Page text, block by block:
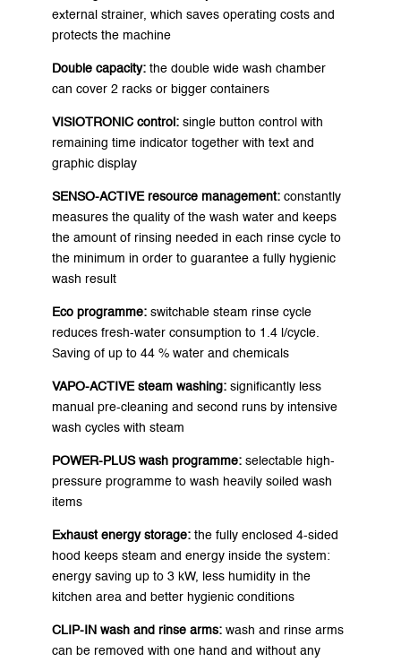
external strainer, which saves operating costs and
protects the machine
Double capacity: the double wide wash chamber
can cover 2 racks or bigger containers
VISIOTRONIC control:single button control with
remaining time indicator together with text and
graphic display
SENSO-ACTIVE resource management:constantly
measures the quality of the wash water and keeps
the amount of rinsing needed in each rinse cycle to
the minimum in order to guarantee a fully hygienic
wash result
Eco programme:switchable steam rinse cycle
reduces fresh-water consumption to 1.4 l/cycle.
Saving of up to 44 % water and chemicals
VAPO-ACTIVE steam washing: significantly less
manual pre-cleaning and second runs by intensive
wash cycles with steam
POWER-PLUS wash programme: selectable high-
pressure programme to wash heavily soiled wash
items
Exhaust energy storage: the fully enclosed 4-sided
hood keeps steam and energy inside the system:
energy saving up to 3 kW, less humidity in the
kitchen area and better hygienic conditions
CLIP-IN wash and rinse arms: wash and rinse arms
can be removed with one hand and without any